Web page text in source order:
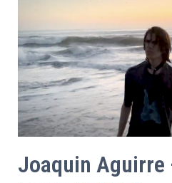
Joaquin Aguirre